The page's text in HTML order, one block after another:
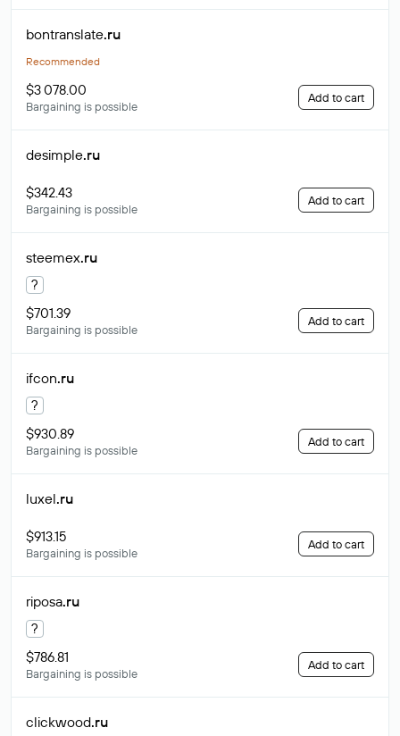
bontranslate.ru
Recommended
$3 078.00
Bargaining is possible
Add to cart
desimple.ru
$342.43
Bargaining is possible
Add to cart
steemex.ru
?
$701.39
Bargaining is possible
Add to cart
ifcon.ru
?
$930.89
Bargaining is possible
Add to cart
luxel.ru
$913.15
Bargaining is possible
Add to cart
riposa.ru
?
$786.81
Bargaining is possible
Add to cart
clickwood.ru